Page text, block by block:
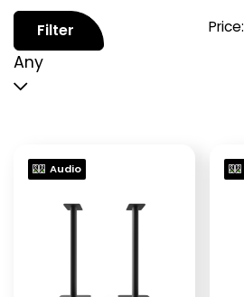
Filter Price:
Any
Audio